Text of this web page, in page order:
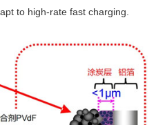
to high-rate fast charging.